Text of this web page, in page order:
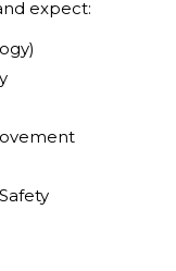
expect: